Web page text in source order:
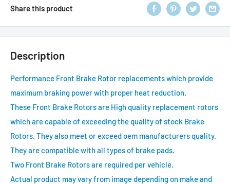
Share this product
Description
Performance Front Brake Rotor replacements which provide
maximum braking power with proper heat reduction.
These Front Brake Rotors are High quality replacement rotors
which are capable of exceeding the quality of stock Brake
Rotors. They also meet or exceed oem manufacturers quality.
They are compatible with all types of brake pads.
Two Front Brake Rotors are required per vehicle.
Actual product may vary from image depending on make and